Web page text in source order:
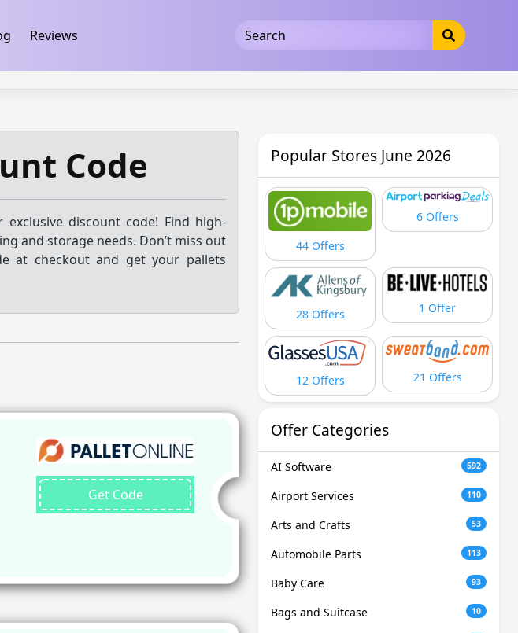
Reviews
Code
discount code! Find high-
and storage needs. Don’t miss out
at checkout and get your pallets
Get Code
Popular Stores June 2026
44 Offers
6 Offers
28 Offers 1 Offer
12 Offers 21 Offers
Offer Categories
AI Software 592
Airport Services 110
Arts and Crafts 53
Automobile Parts 113
Baby Care 93
Bags and Suitcase 10